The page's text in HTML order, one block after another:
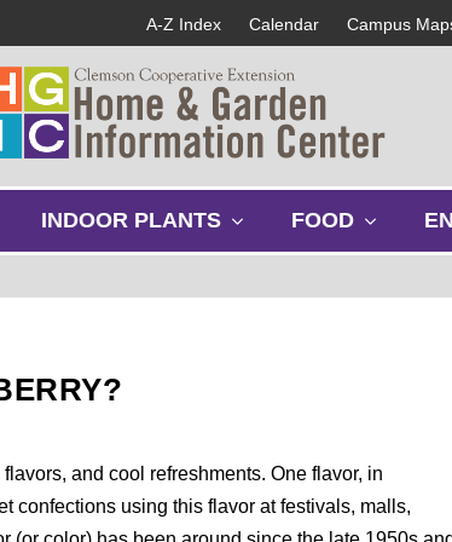
A-Z Index Calendar Campus
INDOOR PLANTS
w
u
FOOD
w
u
and cool refreshments. One flavor, in
confections using this flavor at festivals, malls,